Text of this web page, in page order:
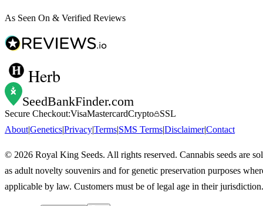
As Seen On & Verified Reviews
Herb
SeedBankFinder.com
Secure Checkout:VisaMastercardCrypto
SSL
About|Genetics|Privacy|Terms|SMS Terms|Disclaimer|Contact
© 2026 Royal King Seeds. All rights reserved. Cannabis seeds are
as adult novelty souvenirs and for genetic preservation purposes
applicable by law. Customers must be of legal age in their jurisdiction.